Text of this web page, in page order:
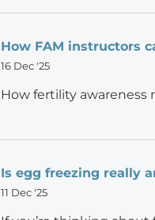
How FAM instructors
16 Dec '25
How fertility awareness
Is egg freezing really
11 Dec '25